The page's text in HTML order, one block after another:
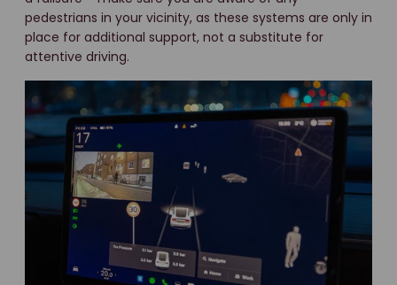
pedestrians in your vicinity, as these systems are only in
place for additional support, not a substitute for
attentive driving.